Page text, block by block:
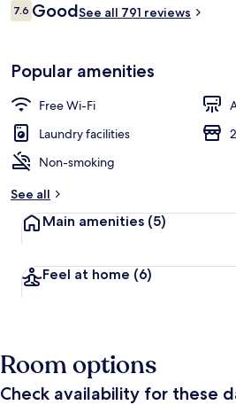
Front
AU$90
Reviews
7.67.6 out of 10
GoodSee all 791 reviews
Popular amenities
Free Wi-Fi
Laundry facilities
Non-smoking
See all
Main amenities (5)
Feel at home (6)
Room options
Check availability for these